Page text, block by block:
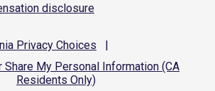
disclosure
Privacy Choices
|
Share My Personal Information (CA
Residents Only)